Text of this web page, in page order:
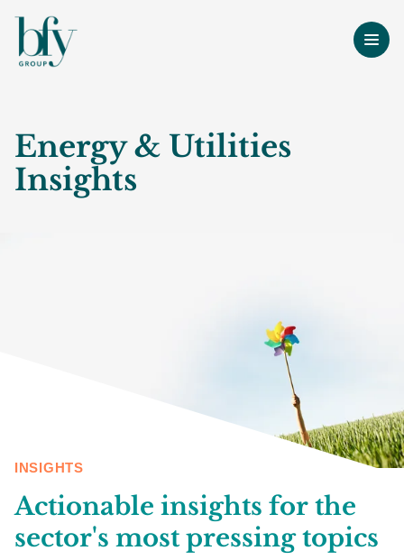
Energy & Utilities
Insights
INSIGHTS
Actionable insights for the
sector's most pressing topics